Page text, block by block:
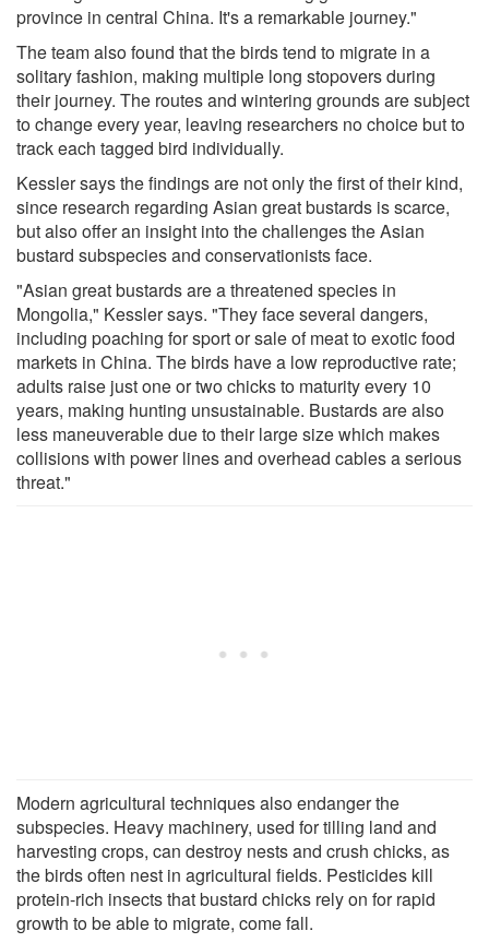
province in central China. It's a remarkable journey."
The team also found that the birds tend to migrate in a
solitary fashion, making multiple long stopovers during
their journey. The routes and wintering grounds are subject
to change every year, leaving researchers no choice but to
track each tagged bird individually.
Kessler says the findings are not only the first of their kind,
since research regarding Asian great bustards is scarce,
but also offer an insight into the challenges the Asian
bustard subspecies and conservationists face.
"Asian great bustards are a threatened species in
Mongolia," Kessler says. "They face several dangers,
including poaching for sport or sale of meat to exotic food
markets in China. The birds have a low reproductive rate;
adults raise just one or two chicks to maturity every 10
years, making hunting unsustainable. Bustards are also
less maneuverable due to their large size which makes
collisions with power lines and overhead cables a serious
threat."
Modern agricultural techniques also endanger the
subspecies. Heavy machinery, used for tilling land and
harvesting crops, can destroy nests and crush chicks, as
the birds often nest in agricultural fields. Pesticides kill
protein-rich insects that bustard chicks rely on for rapid
growth to be able to migrate, come fall.